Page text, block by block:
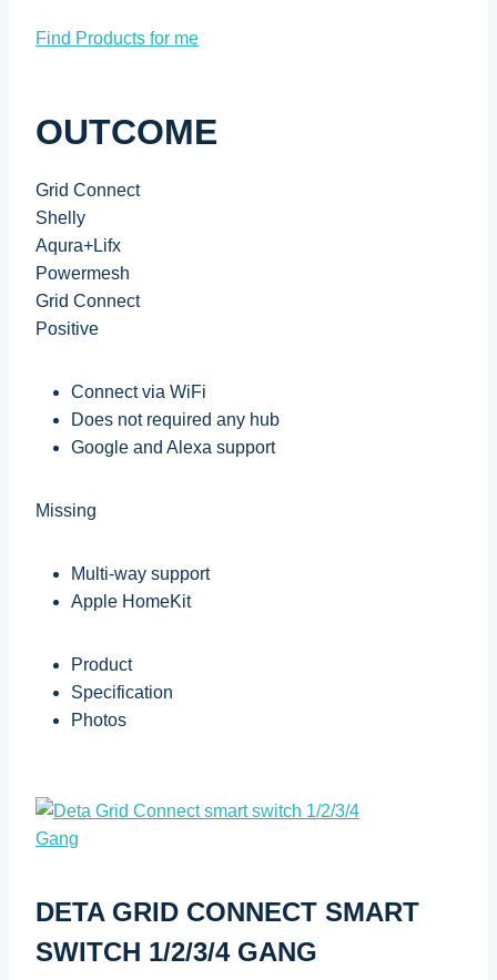
Find Products for me
OUTCOME
Grid Connect
Shelly
Aqura+Lifx
Powermesh
Grid Connect
Positive
Connect via WiFi
Does not required any hub
Google and Alexa support
Missing
Multi-way support
Apple HomeKit
Product
Specification
Photos
DETA GRID CONNECT SMART
SWITCH 1/2/3/4 GANG